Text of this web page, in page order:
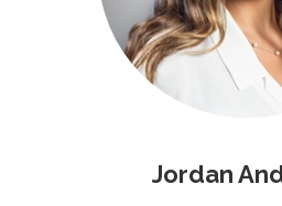
Jordan